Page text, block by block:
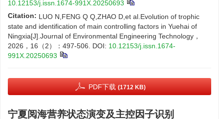
10.12153/j.issn.1674-991X.20250693
Citation: LUO N,FENG Q Q,ZHAO D,et al.Evolution of trophic
state and identification of main controlling factors in Yuehai of
Ningxia[J].Journal of Environmental Engineering Technology，
2026，16（2）：497-506.
DOI: 10.12153/j.issn.1674-
991X.20250693
PDF下载 (1712 KB)
宁夏阅海营养状态演变及主控因子识别